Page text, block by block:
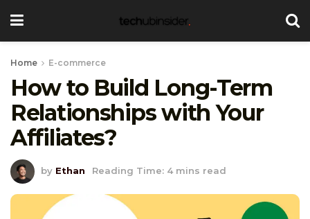
Home E-commerce
How to Build Long-Term
Relationships with Your
Affiliates?
by Ethan Reading Time: 4 mins read